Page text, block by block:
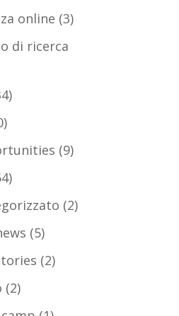
online (3)
di ricerca
(9)
(2)
(5)
(2)
(2)